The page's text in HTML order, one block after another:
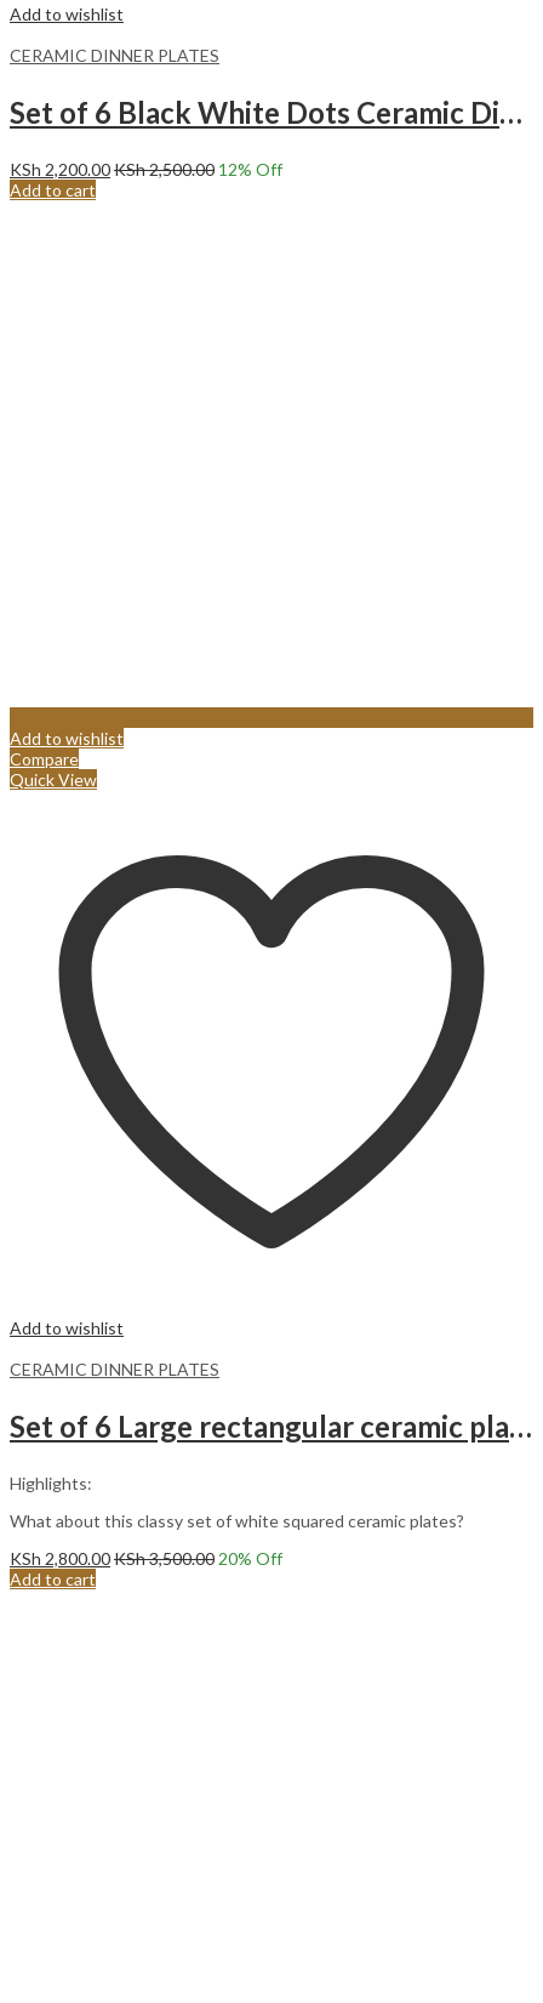
Add to wishlist
CERAMIC DINNER PLATES
Set of 6 Black White Dots Ceramic Dinner Plates Merina
KSh 2,200.00KSh2,500.00 12% Off
Add to cart
Add to wishlist
Compare
Quick View
Add to wishlist
CERAMIC DINNER PLATES
Set of 6 Large rectangular ceramic plates
Highlights:
What about this classy set of white squared ceramic plates?
KSh 2,800.00KSh3,500.0020% Off
Add to cart